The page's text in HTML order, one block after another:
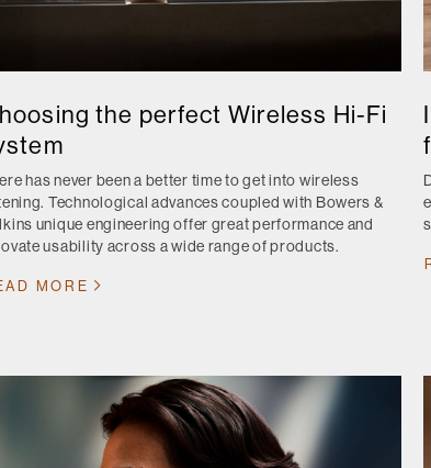
the perfect Wireless Hi-Fi
has never been a better time to get into wireless
Technological advances coupled with Bowers &
unique engineering offer great performance and
usability across a wide range of products.
MORE